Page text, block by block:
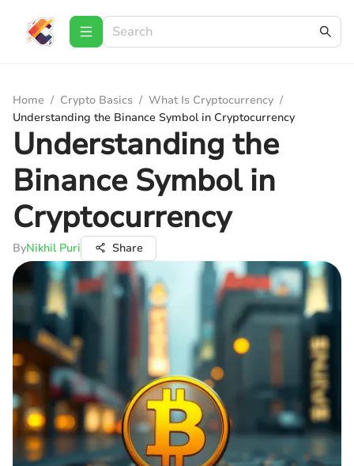
Home / Crypto Basics / What Is Cryptocurrency /
Understanding the Binance Symbol in Cryptocurrency
Understanding the
Binance Symbol in
Cryptocurrency
ByNikhil Puri Share